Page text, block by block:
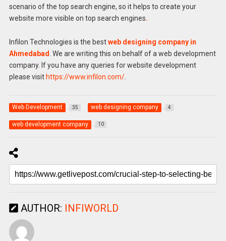
scenario of the top search engine, so it helps to create your
website more visible on top search engines.
Infilon Technologies is the bestweb designing company in
Ahmedabad. We are writing this on behalf of a web development
company. If you have any queries for website development
please visit https://www.infilon.com/.
Web Development 35 web designing company 4
web development company 10
AUTHOR: INFIWORLD